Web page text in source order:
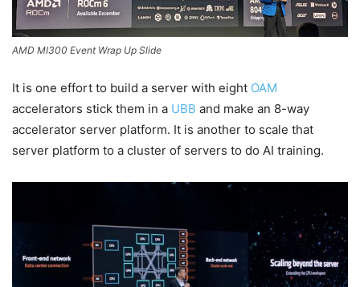
AMD MI300 Event Wrap Up Slide
It is one effort to build a server with eight OAM
accelerators stick them in a UBB and make an 8-way
accelerator server platform. It is another to scale that
server platform to a cluster of servers to do AI training.